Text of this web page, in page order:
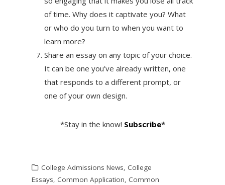
of time. Why does it captivate you? What
or who do you turn to when you want to
learn more?
Share an essay on any topic of your choice.
It can be one you’ve already written, one
that responds to a different prompt, or
one of your own design.
*Stay in the know! Subscribe*
College Admissions News, College
Essays, Common Application, Common